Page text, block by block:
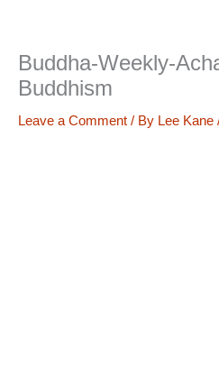
Buddha-Weekly-
Buddhism
Leave a Comment / By Lee Kane